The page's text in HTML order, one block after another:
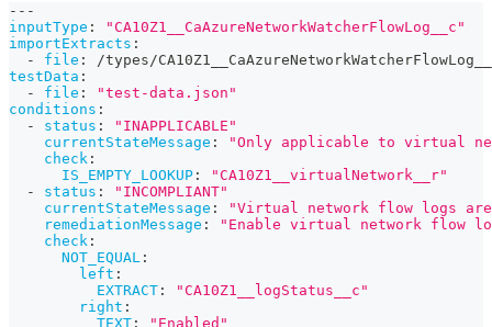
---
inputType :
"CA10Z1__CaAzureNetworkWatcherFlowLog__c"
importExtracts :
-
file :
/types/
testData :
-
file :
"test-data.json"
conditions :
-
status :
"INAPPLICABLE"
currentStateMessage :
"Only applicable to virtual
check :
IS_EMPTY_LOOKUP :
"CA10Z1__virtualNetwork__r"
-
status :
"INCOMPLIANT"
currentStateMessage :
"Virtual network flow logs
remediationMessage :
"Enable virtual network flow
check :
NOT_EQUAL :
left :
EXTRACT :
"CA10Z1__logStatus__c"
right :
TEXT :
"Enabled"